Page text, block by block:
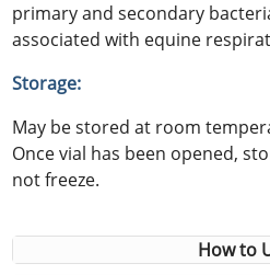
primary and secondary
associated with equine
Storage:
May be stored at room
Once vial has been opened,
not freeze.
How to